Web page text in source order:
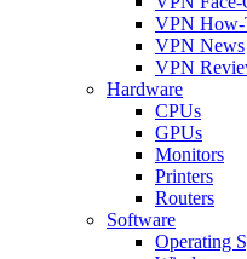
VPN How-
VPN News
VPN
Hardware
CPUs
GPUs
Monitors
Printers
Routers
Software
Operating